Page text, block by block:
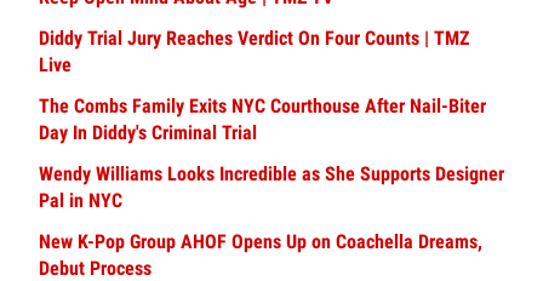
Diddy Trial Jury Reaches Verdict On Four Counts | TMZ
Live
The Combs Family Exits NYC Courthouse After Nail-Biter
Day In Diddy's Criminal Trial
Wendy Williams Looks Incredible as She Supports Designer
Pal in NYC
New K-Pop Group AHOF Opens Up on Coachella Dreams,
Debut Process